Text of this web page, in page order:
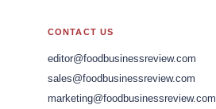
CONTACT US
editor@foodbusinessreview.com
sales@foodbusinessreview.com
marketing@foodbusinessreview.com